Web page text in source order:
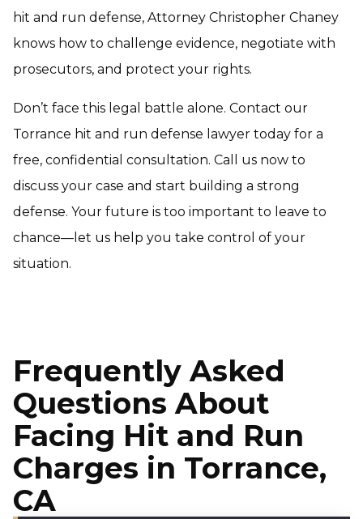
hit and run defense, Attorney Christopher Chaney
knows how to challenge evidence, negotiate with
prosecutors, and protect your rights.
Don’t face this legal battle alone. Contact our
Torrance hit and run defense lawyer today for a
free, confidential consultation. Call us now to
discuss your case and start building a strong
defense. Your future is too important to leave to
chance—let us help you take control of your
situation.
Frequently Asked
Questions About
Facing Hit and Run
Charges in Torrance,
CA